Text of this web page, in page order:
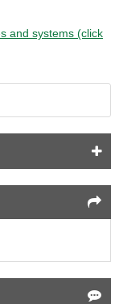
and systems (click